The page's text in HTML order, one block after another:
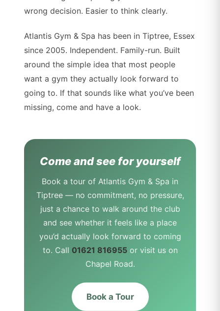
wrong decision. Easier to think clearly.
Atlantis Gym & Spa has been in Tiptree, Essex
since 2005. Independent. Family-run. Built
around the simple idea that most people
want a gym they actually look forward to
going to. If that sounds like what you’ve been
missing, come and have a look.
Come and see for yourself
Book a tour of Atlantis Gym & Spa in
Tiptree — no commitment, no pressure,
just a chance to walk around the club
and see whether it feels like a place
you’d actually look forward to coming
to. Call 01621 816955or visit us on
Chapel Road.
Book a Tour